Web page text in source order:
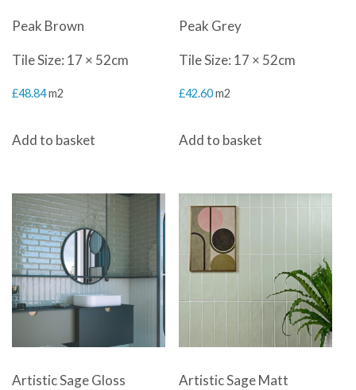
Peak Brown
Tile Size: 17 × 52cm
£48.84m2
Add to basket
Peak Grey
Tile Size: 17 × 52cm
£42.60 m2
Add to basket
Artistic Sage Gloss Artistic Sage Matt